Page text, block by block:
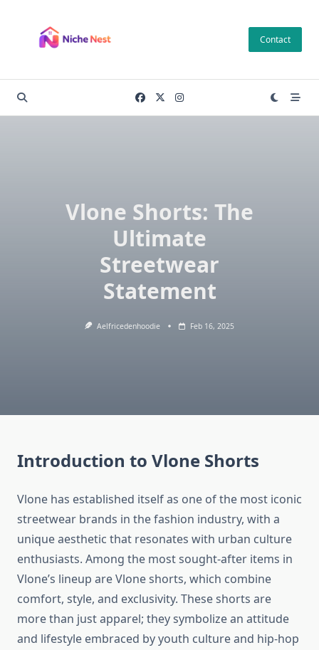
content
Contact
Vlone Shorts: The
Ultimate
Streetwear
Statement
Aelfricedenhoodie Feb 16, 2025
Introduction to Vlone Shorts
Vlone has established itself as one of the most iconic
streetwear brands in the fashion industry, with a
unique aesthetic that resonates with urban culture
enthusiasts. Among the most sought-after items in
Vlone’s lineup are Vlone shorts, which combine
comfort, style, and exclusivity. These shorts are
more than just apparel; they symbolize an attitude
and lifestyle embraced by youth culture and hip-hop